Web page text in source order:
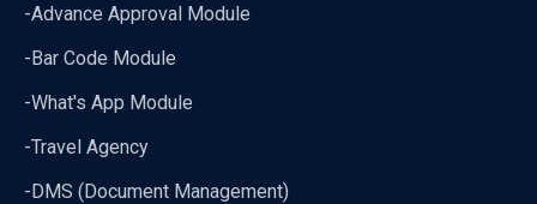
-Advance Approval Module
-Bar Code Module
-What's App Module
-Travel Agency
-DMS (Document Management)